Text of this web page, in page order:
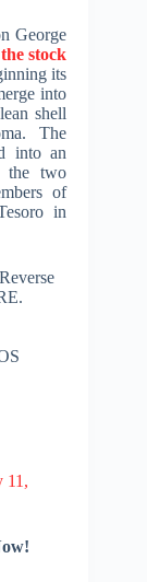
George
stock
its
into
shell
The
into an
the two
of
in
11,